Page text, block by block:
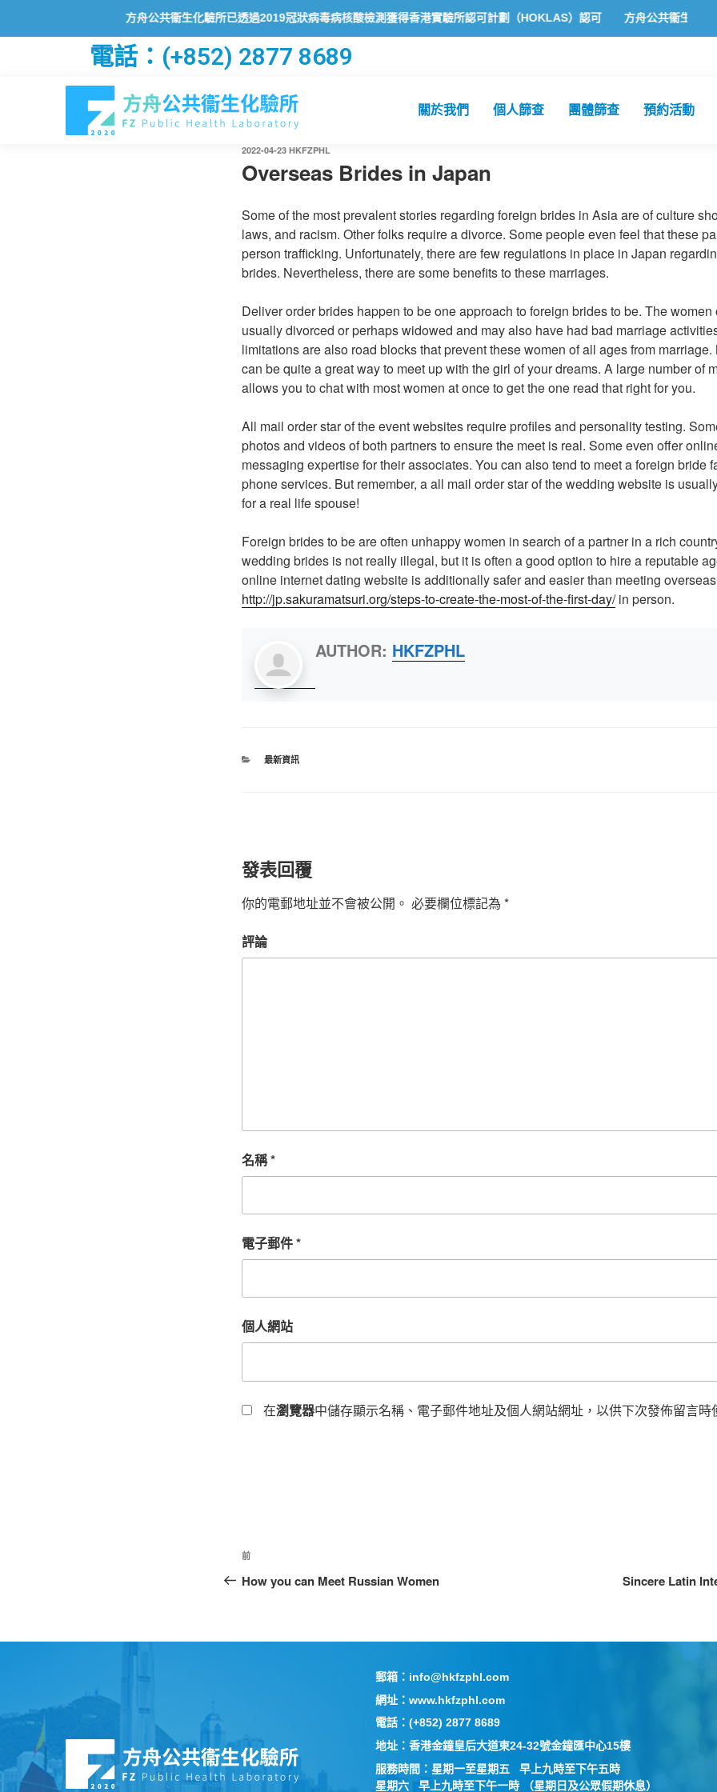
方舟公共衞生化驗所已透過2019冠狀病毒病核酸檢測獲得香港實驗所認可計劃（HOKLAS）認可 方舟公共衞生化驗所為香
電話：(+852) 2877 8689
關於我們 個人篩查 團體篩查 預約活動
2022-04-23 HKFZPHL
Overseas Brides in Japan
Some of the most prevalent stories regarding foreign brides in Asia are of culture
laws, and racism. Other folks require a divorce. Some people even feel that these
person trafficking. Unfortunately, there are few regulations in place in Japan
brides. Nevertheless, there are some benefits to these marriages.
Deliver order brides happen to be one approach to foreign brides to be. The
usually divorced or perhaps widowed and may also have had bad marriage
limitations are also road blocks that prevent these women of all ages from
can be quite a great way to meet up with the girl of your dreams. A large number of
allows you to chat with most women at once to get the one read that right for you.
All mail order star of the event websites require profiles and personality testing.
photos and videos of both partners to ensure the meet is real. Some even offer
messaging expertise for their associates. You can also tend to meet a foreign bride
phone services. But remember, a all mail order star of the wedding website is
for a real life spouse!
Foreign brides to be are often unhappy women in search of a partner in a rich
wedding brides is not really illegal, but it is often a good option to hire a reputable
online internet dating website is additionally safer and easier than meeting
http://jp.sakuramatsuri.org/steps-to-create-the-most-of-the-first-day/in person.
AUTHOR: HKFZPHL
最新資訊
發表回覆
你的電郵地址並不會被公開。 必要欄位標記為 *
評論
名稱*
電子郵件*
個人網站
在瀏覽器中儲存顯示名稱、電子郵件地址及個人網站網址，以供下次發佈留言時
前
How you can Meet Russian Women Sincere Latin
郵箱：info@hkfzphl.com
網址：www.hkfzphl.com
電話：(+852) 2877 8689
地址：香港金鐘皇后大道東24-32號金鐘匯中心15樓
服務時間：星期一至星期五 早上九時至下午五時
星期六 早上九時至下午一時 （星期日及公眾假期休息）